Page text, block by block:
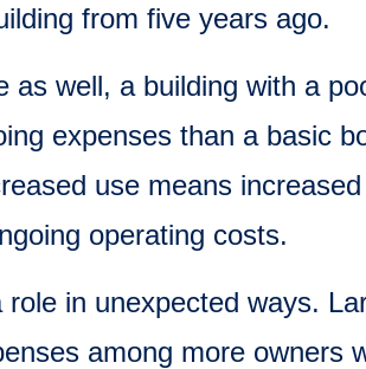
from five years ago.
as well, a building with a
expenses than a basic
use means
operating costs.
in unexpected ways.
among more owners